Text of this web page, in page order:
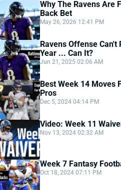
Why The Ravens Are
Back Bet
May 26, 2026 12:41 PM
Ravens Offense
Year ... Can It?
Jun 21, 2025 02:06 AM
Best Week 14 Moves
Pros
Dec 5, 2024 04:14 PM
Video: Week 11
Nov 13, 2024 02:32 AM
Week 7 Fantasy
Oct 18, 2024 07:11 PM